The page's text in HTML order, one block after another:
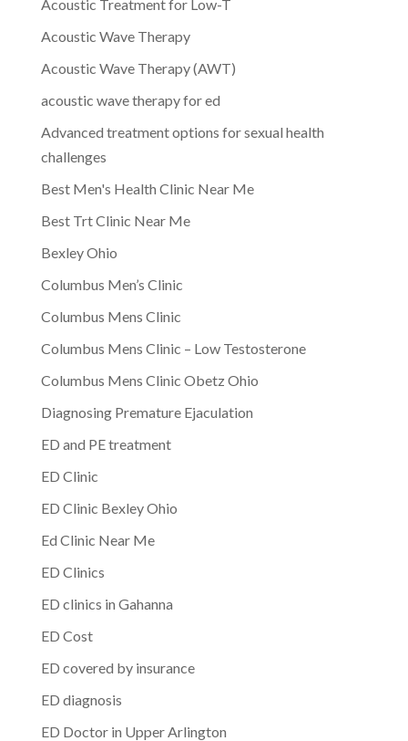
Acoustic Treatment for Low-T
Acoustic Wave Therapy
Acoustic Wave Therapy (AWT)
acoustic wave therapy for ed
Advanced treatment options for sexual health
challenges
Best Men's Health Clinic Near Me
Best Trt Clinic Near Me
Bexley Ohio
Columbus Men’s Clinic
Columbus Mens Clinic
Columbus Mens Clinic – Low Testosterone
Columbus Mens Clinic Obetz Ohio
Diagnosing Premature Ejaculation
ED and PE treatment
ED Clinic
ED Clinic Bexley Ohio
Ed Clinic Near Me
ED Clinics
ED clinics in Gahanna
ED Cost
ED covered by insurance
ED diagnosis
ED Doctor in Upper Arlington